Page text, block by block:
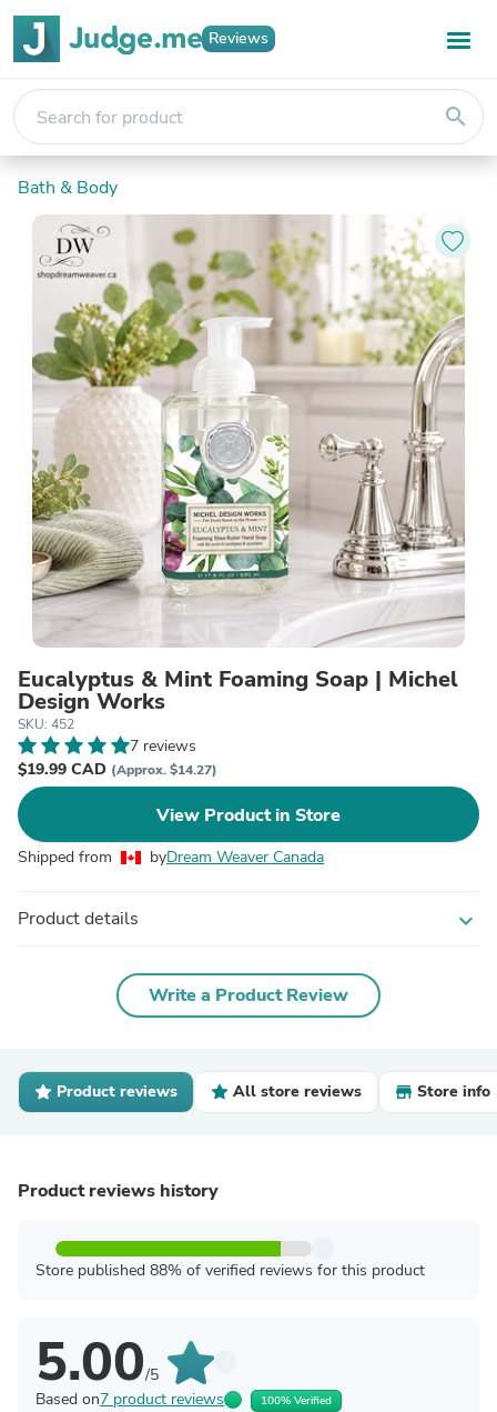
Reviews
search
Bath & Body
Eucalyptus & Mint Foaming Soap | Michel
Design Works
SKU: 452
7 reviews
$19.99 CAD (Approx. $14.27)
View Product in Store
Shipped from byDream Weaver Canada
Product details expand_more
Write a Product Review
Product reviews All store reviews Store info
Product reviews history
Store published 88% of verified reviews for this product
5.00/5
Based on7 product reviews 100% Verified